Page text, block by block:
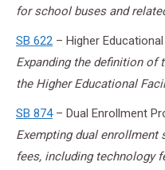
for school buses and
SB 622 – Higher
Expanding the definition of
the Higher Educational
SB 874– Dual Enrollment
Exempting dual enrollment
fees, including technology